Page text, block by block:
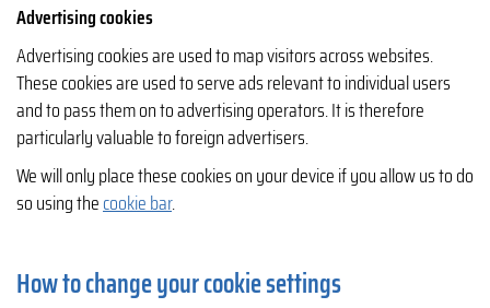
Advertising cookies
Advertising cookies are used to map visitors across websites.
These cookies are used to serve ads relevant to individual users
and to pass them on to advertising operators. It is therefore
particularly valuable to foreign advertisers.
We will only place these cookies on your device if you allow us to do
so using thecookie bar.
How to change your cookie settings